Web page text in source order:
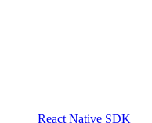
React Native SDK